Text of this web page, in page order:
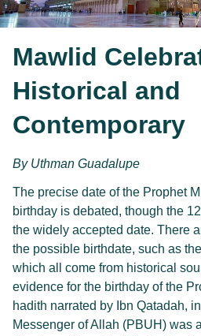
Mawlid
Historical and
Contemporary
By Uthman Guadalupe
The precise date of the Prophet
birthday is debated, though the
the widely accepted date. There
the possible birthdate, such as
which all come from historical
evidence for the birthday of the
hadith narrated by Ibn Qatadah,
Messenger of Allah (PBUH) was